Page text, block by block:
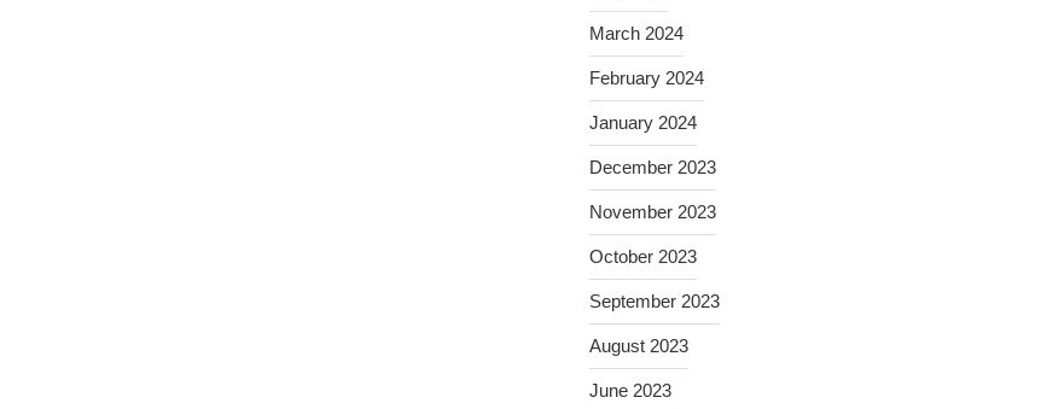
March 2024
February 2024
January 2024
December 2023
November 2023
October 2023
September 2023
August 2023
June 2023